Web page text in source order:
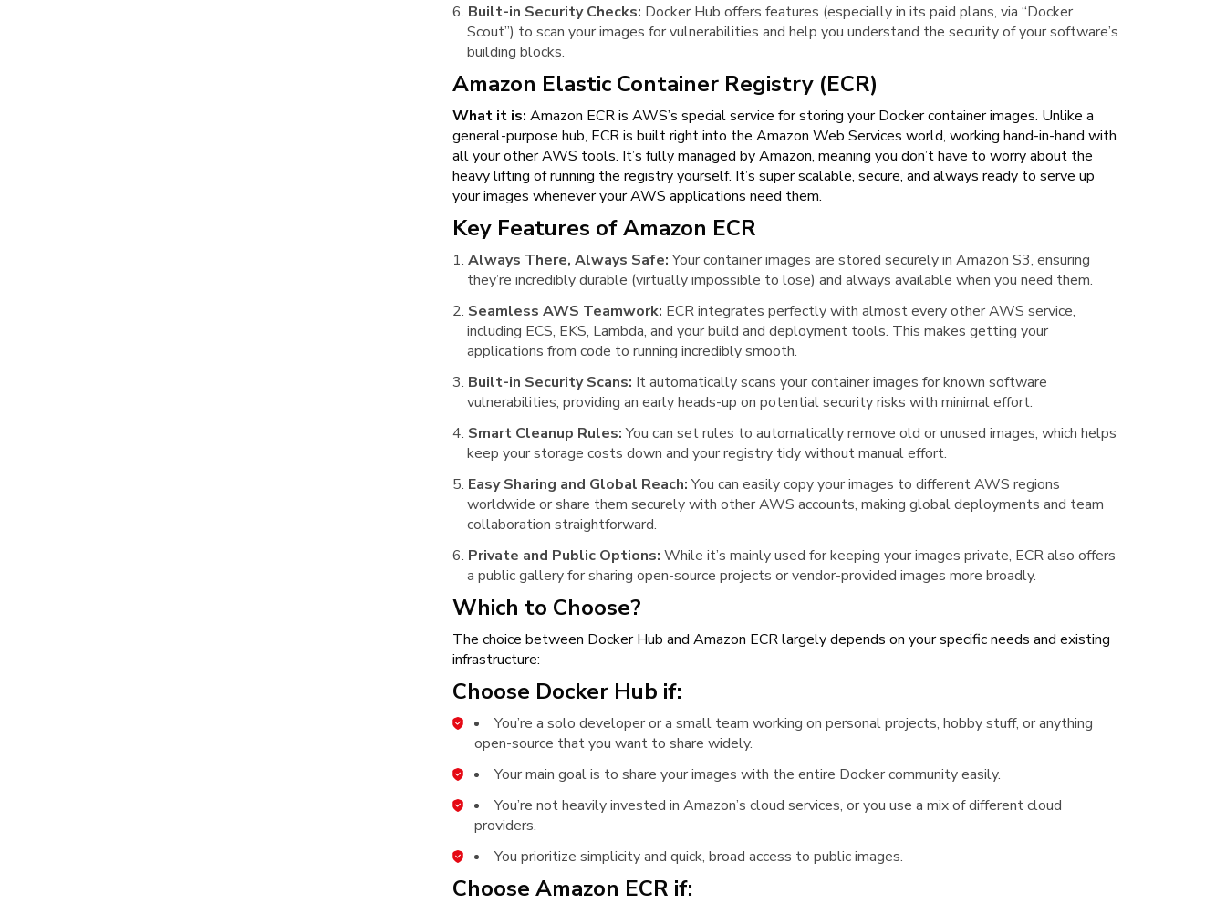
Built-in Security Checks: Docker Hub offers features (especially in its paid plans, via “Docker
Scout”) to scan your images for vulnerabilities and help you understand the security of your software’s
building blocks.
Amazon Elastic Container Registry (ECR)
What it is: Amazon ECR is AWS’s special service for storing your Docker container images. Unlike a
general-purpose hub, ECR is built right into the Amazon Web Services world, working hand-in-hand with
all your other AWS tools. It’s fully managed by Amazon, meaning you don’t have to worry about the
heavy lifting of running the registry yourself. It’s super scalable, secure, and always ready to serve up
your images whenever your AWS applications need them.
Key Features of Amazon ECR
Always There, Always Safe:Your container images are stored securely in Amazon S3, ensuring
they’re incredibly durable (virtually impossible to lose) and always available when you need them.
Seamless AWS Teamwork: ECR integrates perfectly with almost every other AWS service,
including ECS, EKS, Lambda, and your build and deployment tools. This makes getting your
applications from code to running incredibly smooth.
Built-in Security Scans: It automatically scans your container images for known software
vulnerabilities, providing an early heads-up on potential security risks with minimal effort.
Smart Cleanup Rules:You can set rules to automatically remove old or unused images, which helps
keep your storage costs down and your registry tidy without manual effort.
Easy Sharing and Global Reach:You can easily copy your images to different AWS regions
worldwide or share them securely with other AWS accounts, making global deployments and team
collaboration straightforward.
Private and Public Options: While it’s mainly used for keeping your images private, ECR also offers
a public gallery for sharing open-source projects or vendor-provided images more broadly.
Which to Choose?
The choice between Docker Hub and Amazon ECR largely depends on your specific needs and existing
infrastructure:
Choose Docker Hub if:
You’re a solo developer or a small team working on personal projects, hobby stuff, or anything
open-source that you want to share widely.
Your main goal is to share your images with the entire Docker community easily.
You’re not heavily invested in Amazon’s cloud services, or you use a mix of different cloud
providers.
You prioritize simplicity and quick, broad access to public images.
Choose Amazon ECR if: